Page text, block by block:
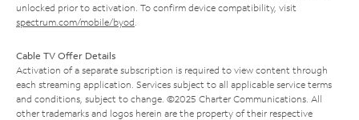
unlocked prior to activation. To confirm device compatibility, visit
spectrum.com/mobile/byod
Cable TV Offer Details
Activation of a separate subscription is required to view content through
each streaming application. Services subject to all applicable service terms
and conditions, subject to change. ©2025 Charter Communications. All
other trademarks and logos herein are the property of their respective